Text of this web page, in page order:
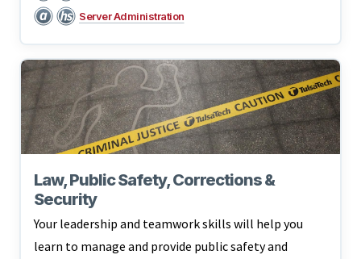
Server Administration
Law, Public Safety, Corrections &
Security
Your leadership and teamwork skills will help you
learn to manage and provide public safety and